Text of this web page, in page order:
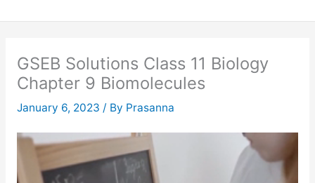
GSEB Solutions Class 11 Biology
Chapter 9 Biomolecules
January 6, 2023 / By Prasanna